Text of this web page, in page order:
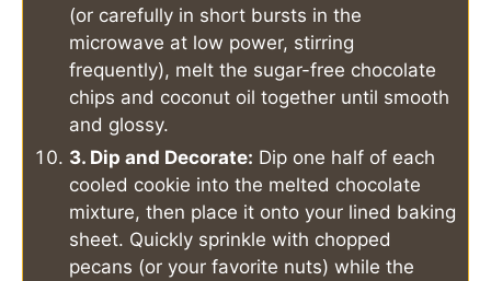
(or carefully in short bursts in the
microwave at low power, stirring
frequently), melt the sugar-free chocolate
chips and coconut oil together until smooth
and glossy.
3. Dip and Decorate: Dip one half of each
cooled cookie into the melted chocolate
mixture, then place it onto your lined baking
sheet. Quickly sprinkle with chopped
pecans (or your favorite nuts) while the